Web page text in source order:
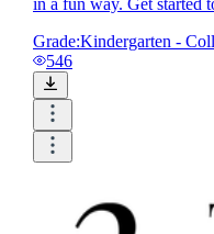
in a fun way. Get started
Grade:Kindergarten -
546